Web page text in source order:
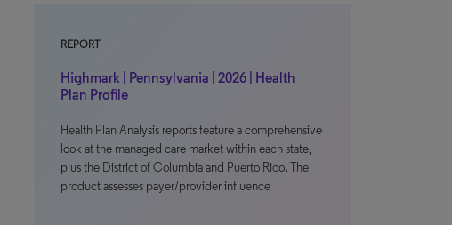
REPORT
Highmark | Pennsylvania | 2026 | Health
Plan Profile
Health Plan Analysis reports feature a comprehensive
look at the managed care market within each state,
plus the District of Columbia and Puerto Rico. The
product assesses payer/provider influence